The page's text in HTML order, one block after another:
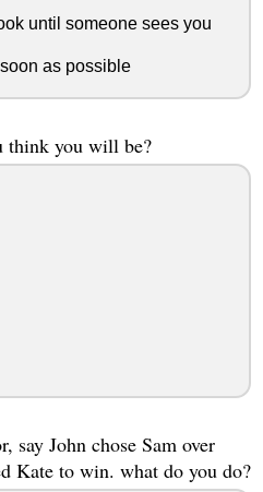
until someone sees you
as possible
think you will be?
say John chose Sam over
Kate to win. what do you do?